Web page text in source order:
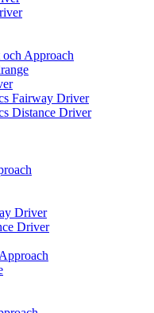
Approach
Fairway Driver
Distance Driver
Driver
Driver